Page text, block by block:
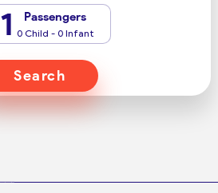
1 Passengers
0 Child - 0 Infant
Search